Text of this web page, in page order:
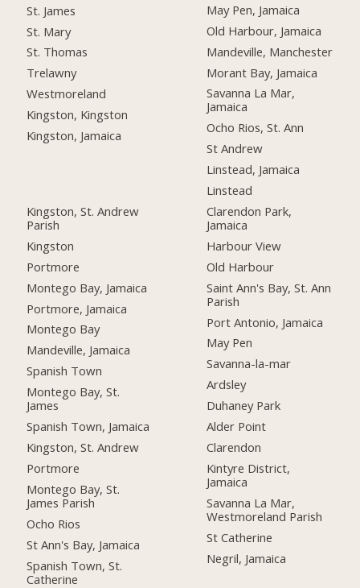
St. James
St. Mary
St. Thomas
Trelawny
Westmoreland
Kingston, Kingston
Kingston, Jamaica
Kingston, St. Andrew
Parish
Kingston
Portmore
Montego Bay, Jamaica
Portmore, Jamaica
Montego Bay
Mandeville, Jamaica
Spanish Town
Montego Bay, St.
James
Spanish Town, Jamaica
Kingston, St. Andrew
Portmore
Montego Bay, St.
James Parish
Ocho Rios
St Ann's Bay, Jamaica
Spanish Town, St.
Catherine
May Pen, Jamaica
Old Harbour, Jamaica
Mandeville, Manchester
Morant Bay, Jamaica
Savanna La Mar,
Jamaica
Ocho Rios, St. Ann
St Andrew
Linstead, Jamaica
Linstead
Clarendon Park,
Jamaica
Harbour View
Old Harbour
Saint Ann's Bay, St. Ann
Parish
Port Antonio, Jamaica
May Pen
Savanna-la-mar
Ardsley
Duhaney Park
Alder Point
Clarendon
Kintyre District,
Jamaica
Savanna La Mar,
Westmoreland Parish
St Catherine
Negril, Jamaica